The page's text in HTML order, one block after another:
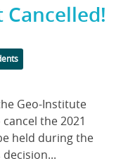
Cancelled!
Geo-Institute
the 2021
held during the
decision...